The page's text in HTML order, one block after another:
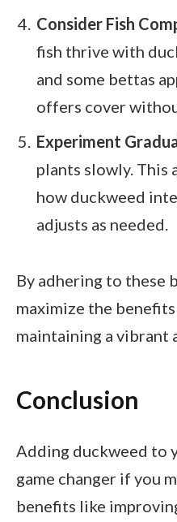
Consider Fish
fish thrive with
and some bettas
offers cover
Experiment
plants slowly. This
how duckweed
adjusts as needed.
By adhering to these
maximize the
maintaining a vibrant
Conclusion
Adding duckweed to
game changer if you
benefits like